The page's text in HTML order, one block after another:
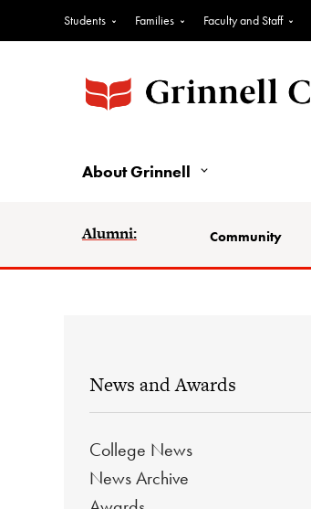
Students Families Faculty and Staff
About Grinnell
Alumni: Community
News and Awards
College News
News Archive